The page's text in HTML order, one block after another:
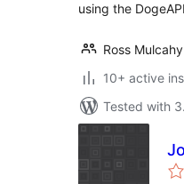
using the
Ross Mulcahy
10+ active
Tested with